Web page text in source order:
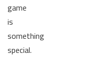
game
is
something
special.